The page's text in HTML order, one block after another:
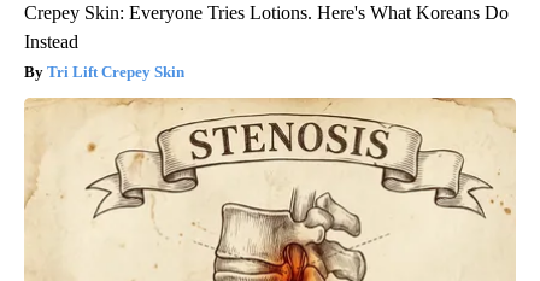
Crepey Skin: Everyone Tries Lotions. Here's What Koreans Do
Instead
Tri Lift Crepey Skin